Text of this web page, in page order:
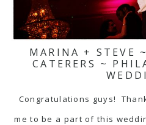
MARINA + STEVE
CATERERS ~
Congratulations guys!
me to be a part of this